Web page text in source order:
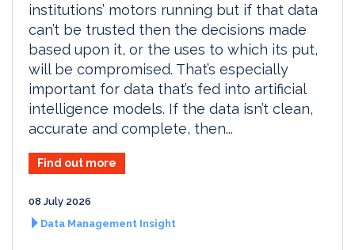
institutions’ motors running but if that data
can’t be trusted then the decisions made
based upon it, or the uses to which its put,
will be compromised. That’s especially
important for data that’s fed into artificial
intelligence models. If the data isn’t clean,
accurate and complete, then...
Find out more
08 July 2026
Data Management Insight